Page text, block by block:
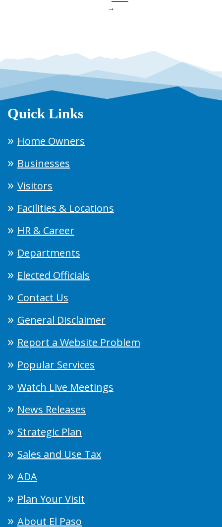
→
Quick Links
Home Owners
Businesses
Visitors
Facilities & Locations
HR & Career
Departments
Elected Officials
Contact Us
General Disclaimer
Report a Website Problem
Popular Services
Watch Live Meetings
News Releases
Strategic Plan
Sales and Use Tax
ADA
Plan Your Visit
About El Paso